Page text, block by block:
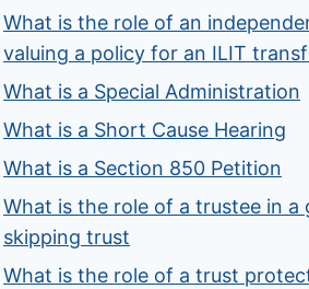
What is the role of an
valuing a policy for an ILIT
What is a Special Administration
What is a Short Cause Hearing
What is a Section 850 Petition
What is the role of a trustee in a
skipping trust
What is the role of a trust